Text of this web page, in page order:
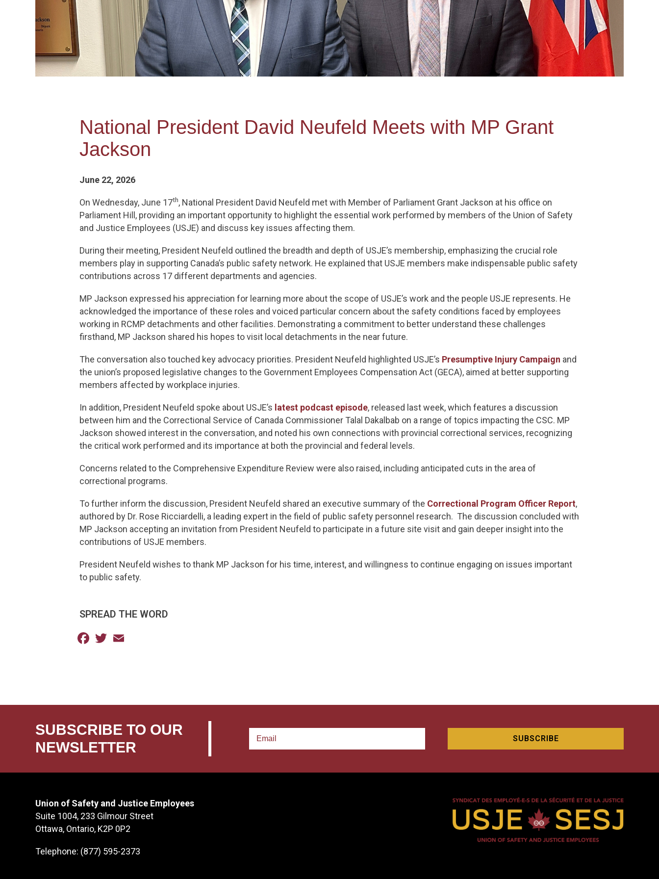
National President David Neufeld Meets with MP Grant
Jackson
June 22, 2026
On Wednesday, June 17th, National President David Neufeld met with Member of Parliament Grant Jackson at his office on
Parliament Hill, providing an important opportunity to highlight the essential work performed by members of the Union of Safety
and Justice Employees (USJE) and discuss key issues affecting them.
During their meeting, President Neufeld outlined the breadth and depth of USJE’s membership, emphasizing the crucial role
members play in supporting Canada’s public safety network. He explained that USJE members make indispensable public safety
contributions across 17 different departments and agencies.
MP Jackson expressed his appreciation for learning more about the scope of USJE’s work and the people USJE represents. He
acknowledged the importance of these roles and voiced particular concern about the safety conditions faced by employees
working in RCMP detachments and other facilities. Demonstrating a commitment to better understand these challenges
firsthand, MP Jackson shared his hopes to visit local detachments in the near future.
The conversation also touched key advocacy priorities. President Neufeld highlighted USJE’s Presumptive Injury Campaign and
the union’s proposed legislative changes to the Government Employees Compensation Act (GECA), aimed at better supporting
members affected by workplace injuries.
In addition, President Neufeld spoke about USJE’s latest podcast episode, released last week, which features a discussion
between him and the Correctional Service of Canada Commissioner Talal Dakalbab on a range of topics impacting the CSC. MP
Jackson showed interest in the conversation, and noted his own connections with provincial correctional services, recognizing
the critical work performed and its importance at both the provincial and federal levels.
Concerns related to the Comprehensive Expenditure Review were also raised, including anticipated cuts in the area of
correctional programs.
To further inform the discussion, President Neufeld shared an executive summary of the Correctional Program Officer Report,
authored by Dr. Rose Ricciardelli, a leading expert in the field of public safety personnel research. The discussion concluded with
MP Jackson accepting an invitation from President Neufeld to participate in a future site visit and gain deeper insight into the
contributions of USJE members.
President Neufeld wishes to thank MP Jackson for his time, interest, and willingness to continue engaging on issues important
to public safety.
SPREAD THE WORD
Facebook
Twitter
SUBSCRIBE TO OUR
NEWSLETTER
Union of Safety and Justice Employees
Suite 1004, 233 Gilmour Street
Ottawa, Ontario, K2P 0P2
Telephone: (877) 595-2373